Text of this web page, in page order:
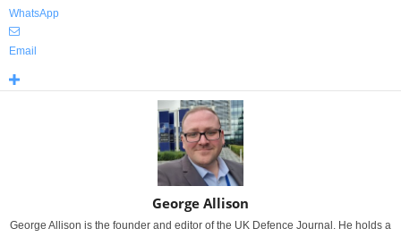
WhatsApp
Email
George Allison
George Allison is the founder and editor of the UK Defence Journal. He holds a